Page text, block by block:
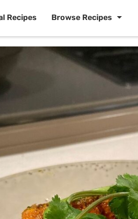
Recipes Browse Recipes